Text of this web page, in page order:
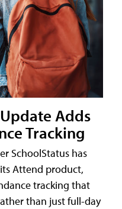
Adds
Tracking
SchoolStatus has
Attend product,
tracking that
than just full-day